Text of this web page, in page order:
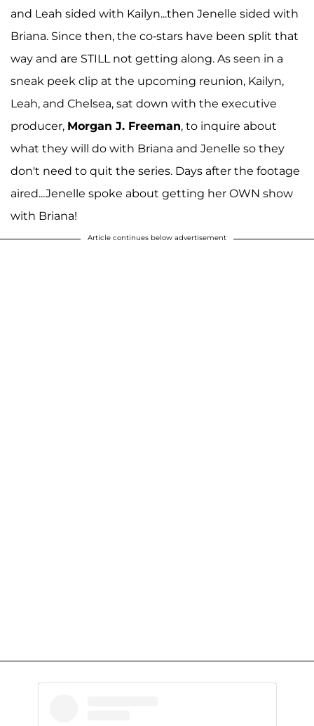
and Leah sided with Kailyn...then Jenelle sided with
Briana. Since then, the co-stars have been split that
way and are STILL not getting along. As seen in a
sneak peek clip at the upcoming reunion, Kailyn,
Leah, and Chelsea, sat down with the executive
producer, Morgan J. Freeman, to inquire about
what they will do with Briana and Jenelle so they
don't need to quit the series. Days after the footage
aired...Jenelle spoke about getting her OWN show
with Briana!
Article continues below advertisement